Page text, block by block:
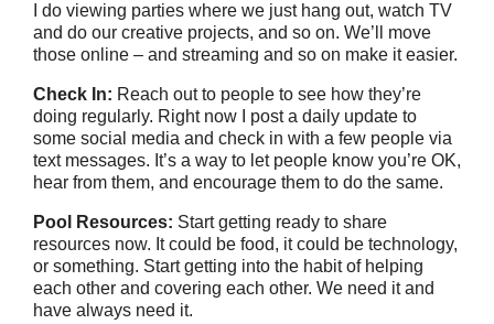
I do viewing parties where we just hang out, watch TV
and do our creative projects, and so on. We’ll move
those online – and streaming and so on make it easier.
Check In: Reach out to people to see how they’re
doing regularly. Right now I post a daily update to
some social media and check in with a few people via
text messages. It’s a way to let people know you’re OK,
hear from them, and encourage them to do the same.
Pool Resources: Start getting ready to share
resources now. It could be food, it could be technology,
or something. Start getting into the habit of helping
each other and covering each other. We need it and
have always need it.